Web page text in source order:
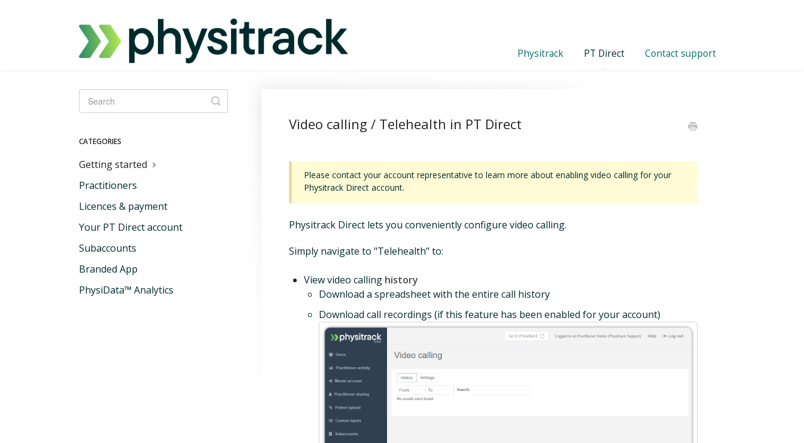
Physitrack PT Direct Contact support
Video calling / Telehealth in PT Direct
Please contact your account representative to learn more about enabling video calling for your
Physitrack Direct account.
Physitrack Direct lets you conveniently configure video calling.
Simply navigate to "Telehealth" to:
View video calling history
Download a spreadsheet with the entire call history
Download call recordings (if this feature has been enabled for your account)
Toggle
Search
CATEGORIES
Getting started
Practitioners
Licences & payment
Your PT Direct account
Subaccounts
Branded App
PhysiData™ Analytics